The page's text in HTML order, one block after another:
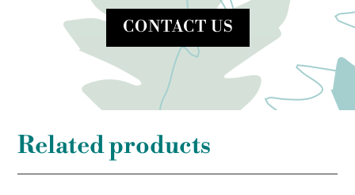
CONTACT US
Related products